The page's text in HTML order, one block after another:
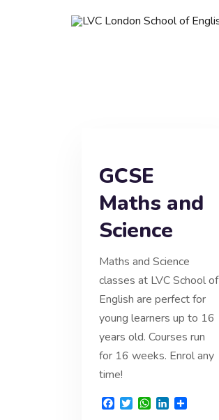
GCSE
Maths and
Science
Maths and Science
classes at LVC School of
English are perfect for
young learners up to 16
years old. Courses run
for 16 weeks. Enrol any
time!
F
T
W
L